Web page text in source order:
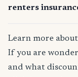
renters
Learn more
If you are
and what